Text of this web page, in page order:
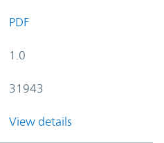
PDF
1.0
31943
View details